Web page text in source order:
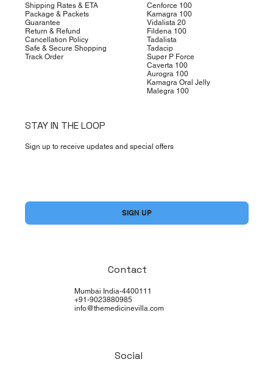
Shipping Rates & ETA
Package & Packets
Guarantee
Return & Refund
Cancellation Policy
Safe & Secure Shopping
Track Order
Cenforce 100
Kamagra 100
Vidalista 20
Fildena 100
Tadalista
Tadacip
Super P Force
Caverta 100
Aurogra 100
Kamagra Oral Jelly
Malegra 100
STAY IN THE LOOP
Sign up to receive updates and special offers
SIGN UP
Mumbai India-4400111
+91-9023880985
info@themedicinevilla.com
Contact
Social